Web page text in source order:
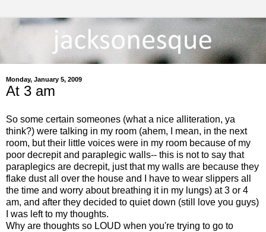
Monday, January 5, 2009
At 3 am
So some certain someones (what a nice alliteration, ya
think?) were talking in my room (ahem, I mean, in the next
room, but their little voices were in my room because of my
poor decrepit and paraplegic walls-- this is not to say that
paraplegics are decrepit, just that my walls are because they
flake dust all over the house and I have to wear slippers all
the time and worry about breathing it in my lungs) at 3 or 4
am, and after they decided to quiet down (still love you guys)
I was left to my thoughts.
Why are thoughts so LOUD when you're trying to go to